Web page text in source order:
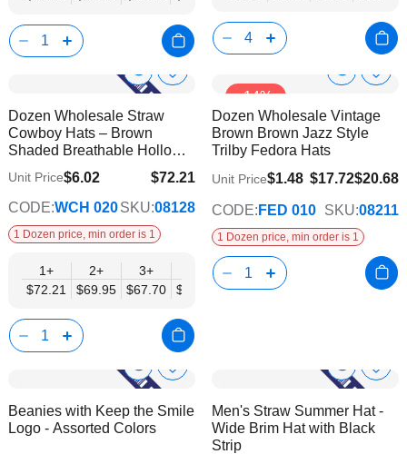
Show
Info
Add
Dozen Wholesale Straw
Cowboy Hats – Brown
Shaded Breathable Hollow
$72.21
$58.67
Unit Price$6.02
CODE:WCH 020SKU:08128
1 Dozen price, min order is 1
1+
$72.21
2+
$69.95
3+
$67.70
$65.44
6+
$63.18
$60.93
-14%
Show
Info
Add
Wish
Dozen Wholesale Vintage
Brown Brown Jazz Style
Trilby Fedora Hats
$17.72$20.68
Unit Price$1.48
CODE: FED 010 SKU:08211
1 Dozen price, min order is 1
Show
Info
Add
Wish
Beanies with Keep the Smile
Logo - Assorted Colors
Show
Info
Add
Wish
List
Men's Straw Summer Hat -
Wide Brim Hat with Black
Strip